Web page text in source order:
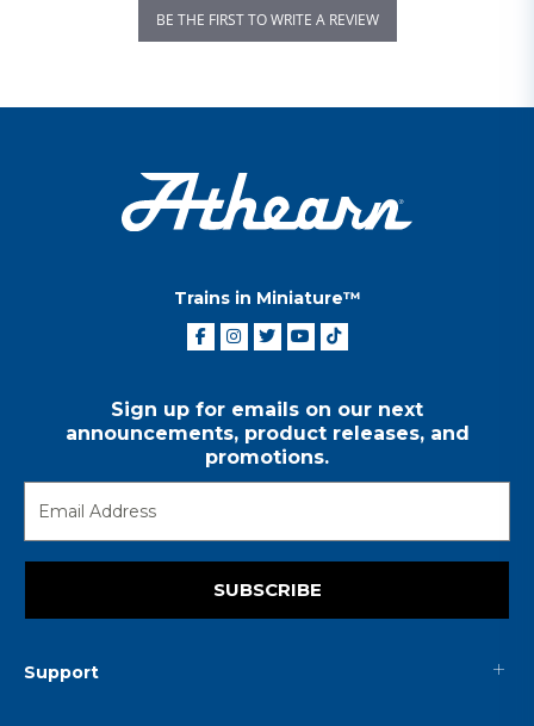
BE THE FIRST TO WRITE A REVIEW
Trains in Miniature™
Sign up for emails on our next
announcements, product releases, and
promotions.
SUBSCRIBE
Support